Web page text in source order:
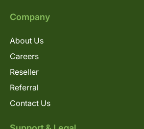
Company
About Us
Careers
Reseller
Referral
Contact Us